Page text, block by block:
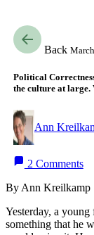
Back
Political
the culture at large.
Ann
2 Comments
By Ann Kreilkamp
Yesterday, a
something that he